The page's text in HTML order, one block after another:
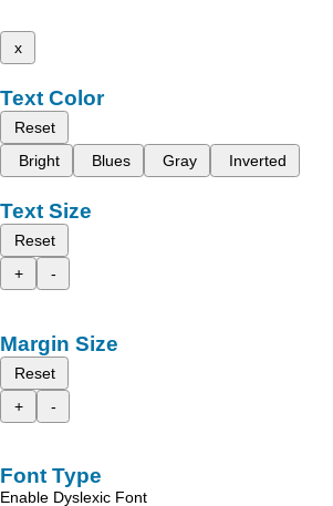
x
Text Color
Reset
Bright
Blues Gray Inverted
Text Size
Reset
+
-
Margin Size
Reset
+
-
Font Type
Enable Dyslexic Font